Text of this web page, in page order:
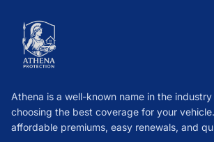
Athena is a well-known name in the
choosing the best coverage for your
affordable premiums, easy renewals, and